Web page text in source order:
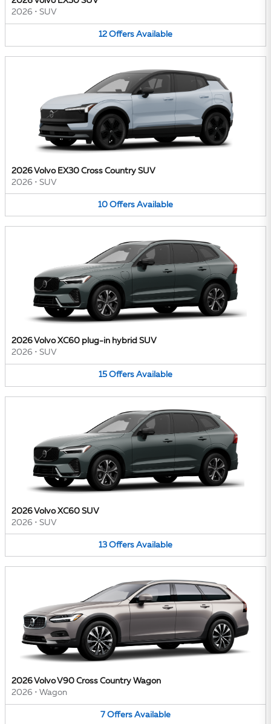
2026 • SUV
12 Offers Available
2026 Volvo EX30 Cross Country SUV
2026 • SUV
10 Offers Available
2026 Volvo XC60 plug-in hybrid SUV
2026 • SUV
15 Offers Available
2026 Volvo XC60 SUV
2026 • SUV
13 Offers Available
2026 Volvo V90 Cross Country Wagon
2026 • Wagon
7 Offers Available